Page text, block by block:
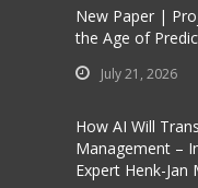
New Paper |
the Age of
July 21, 2026
How AI Will
Management –
Expert Henk-Jan